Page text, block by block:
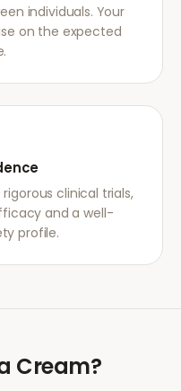
individuals. Your
on the expected
clinical trials,
and a well-
profile.
Cream?